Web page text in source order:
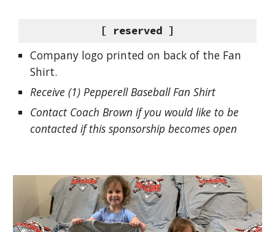
[ reserved ]
Company logo printed on back of the Fan
Shirt.
Receive (1) Pepperell Baseball Fan Shirt
Contact Coach Brown if you would like to be
contacted if this sponsorship becomes open